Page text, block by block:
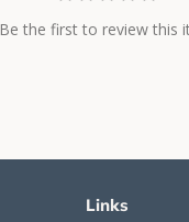
Be the first to review this
Links